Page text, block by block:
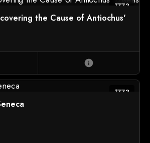
1773
the Cause of Antiochus'
info
1773